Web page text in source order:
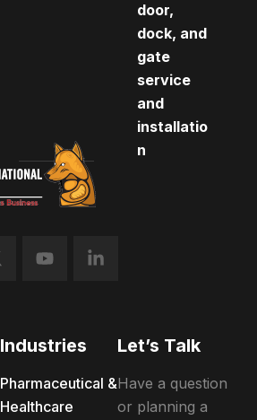
door,
dock, and
gate
service
and
installatio
n
Industries
Pharmaceutical &
Healthcare
Let’s Talk
Have a question
or planning a